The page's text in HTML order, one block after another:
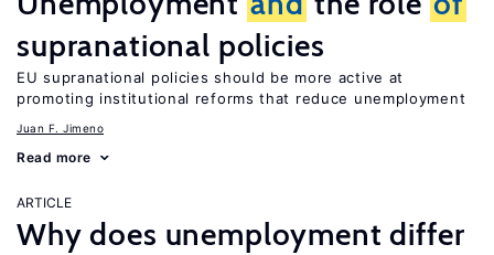
supranational policies
EU supranational policies should be more active at
promoting institutional reforms that reduce unemployment
Juan F. Jimeno
Read more
ARTICLE
Why does unemployment differ